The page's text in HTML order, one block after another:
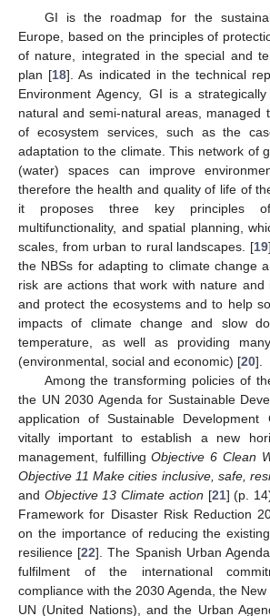
GI is the roadmap for the
Europe, based on the principles of
of nature, integrated in the special and
plan [18]. As indicated in the technical
Environment Agency, GI is a
natural and semi-natural areas, managed
of ecosystem services, such as the
adaptation to the climate. This network of
(water) spaces can improve
therefore the health and quality of life of
it proposes three key principles of
multifunctionality, and spatial planning,
scales, from urban to rural landscapes. [19
the NBSs for adapting to climate change
risk are actions that work with nature
and protect the ecosystems and to help
impacts of climate change and slow
temperature, as well as providing
(environmental, social and economic) [20].
Among the transforming policies of
the UN 2030 Agenda for Sustainable
application of Sustainable
vitally important to establish a new
management, fulfillingObjective 6 Clean
Objective 11 Make cities inclusive, safe,
and Objective 13 Climate action [21] (p.
Framework for Disaster Risk Reduction
on the importance of reducing the
resilience [22]. The Spanish Urban
fulfilment of the international
compliance with the 2030 Agenda, the
UN (United Nations), and the Urban